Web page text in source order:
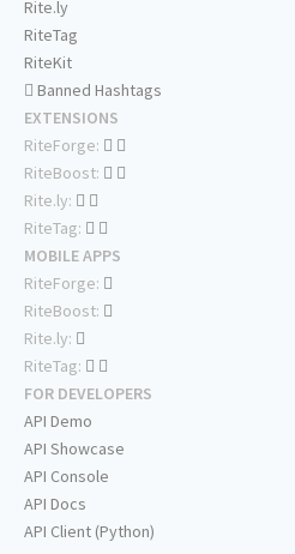
Rite.ly
RiteTag
RiteKit
Banned Hashtags
EXTENSIONS
RiteForge:
RiteBoost:
Rite.ly:
RiteTag:
MOBILE APPS
RiteForge:
RiteBoost:
Rite.ly:
RiteTag:
FOR DEVELOPERS
API Demo
API Showcase
API Console
API Docs
API Client (Python)